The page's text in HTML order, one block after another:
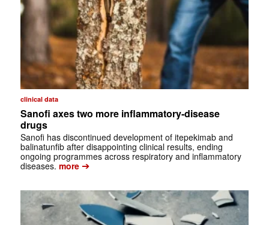
clinical data
Sanofi axes two more inflammatory-disease
drugs
Sanofi has discontinued development of itepekimab and
balinatunfib after disappointing clinical results, ending
ongoing programmes across respiratory and inflammatory
diseases. more➔